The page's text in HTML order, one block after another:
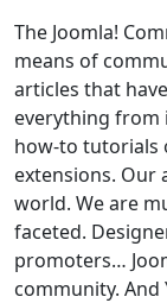
The Joomla!
means of
articles that
everything from
how-to tutorials
extensions. Our
world. We are
faceted.
promoters…
community. And